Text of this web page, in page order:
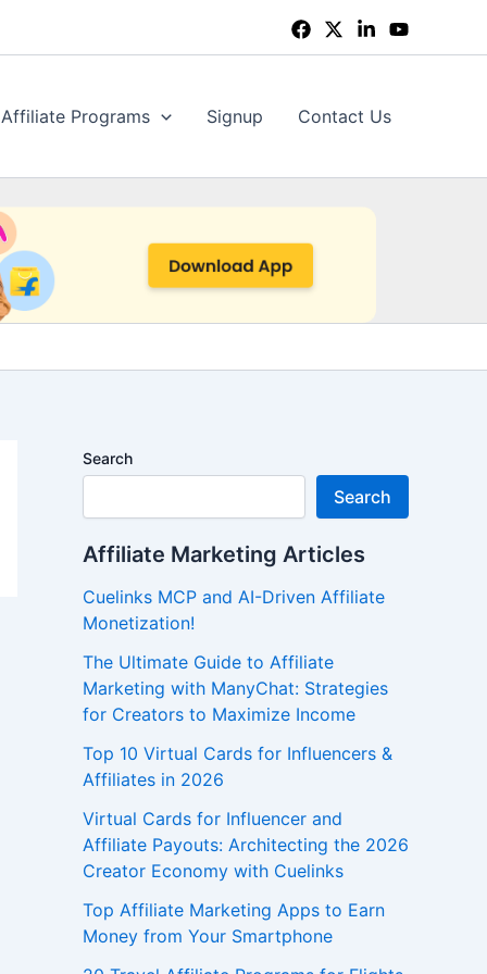
Affiliate Programs Signup Contact Us
Search
Search
Affiliate Marketing Articles
Cuelinks MCP and AI-Driven Affiliate
Monetization!
The Ultimate Guide to Affiliate
Marketing with ManyChat: Strategies
for Creators to Maximize Income
Top 10 Virtual Cards for Influencers &
Affiliates in 2026
Virtual Cards for Influencer and
Affiliate Payouts: Architecting the 2026
Creator Economy with Cuelinks
Top Affiliate Marketing Apps to Earn
Money from Your Smartphone